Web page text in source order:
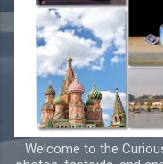
Welcome to the